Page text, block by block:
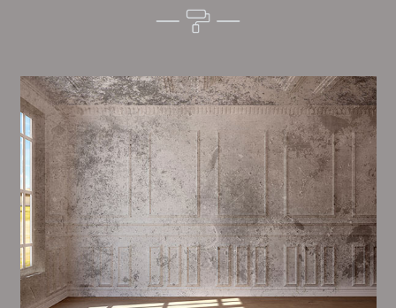
Alim’s Painting and Decorating quality is one of the
most important aspects of painting, we have stong
dealings and processes in place to ensure a tall
quality finish upon a consistent basis.